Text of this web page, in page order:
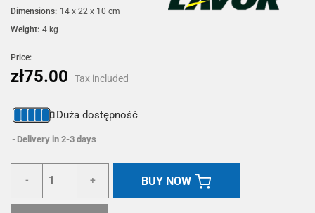
Dimensions: 14 x 22 x 10 cm
Weight: 4 kg
Price:
zł75.00 Tax included
Duża dostępność
Delivery in 2-3 days
- + BUY NOW